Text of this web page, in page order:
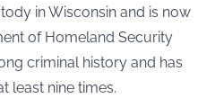
in Wisconsin and is now
of Homeland Security
criminal history and has
least nine times.